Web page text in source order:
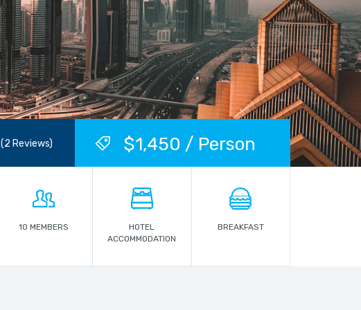
(2 Reviews) $1,450 / Person
10 MEMBERS
HOTEL
ACCOMMODATION
BREAKFAST